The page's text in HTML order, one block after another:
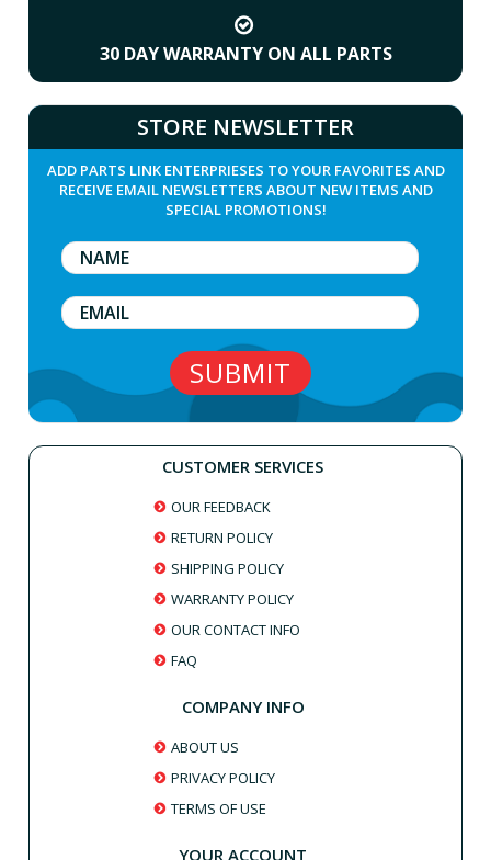
30 DAY WARRANTY ON ALL PARTS
STORE NEWSLETTER
ADD PARTS LINK ENTERPRIESES TO YOUR FAVORITES AND
RECEIVE EMAIL NEWSLETTERS ABOUT NEW ITEMS AND
SPECIAL PROMOTIONS!
CUSTOMER SERVICES
OUR FEEDBACK
RETURN POLICY
SHIPPING POLICY
WARRANTY POLICY
OUR CONTACT INFO
FAQ
COMPANY INFO
ABOUT US
PRIVACY POLICY
TERMS OF USE
YOUR ACCOUNT